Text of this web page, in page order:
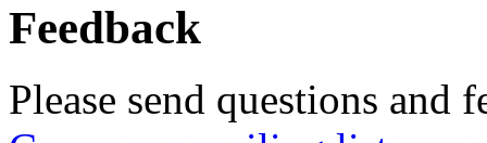
Feedback
Please send questions and